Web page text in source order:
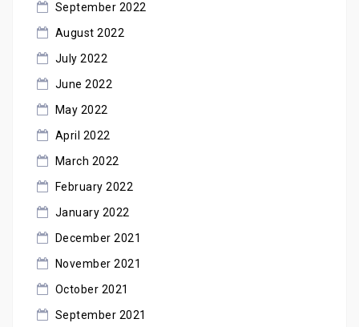
September 2022
August 2022
July 2022
June 2022
May 2022
April 2022
March 2022
February 2022
January 2022
December 2021
November 2021
October 2021
September 2021